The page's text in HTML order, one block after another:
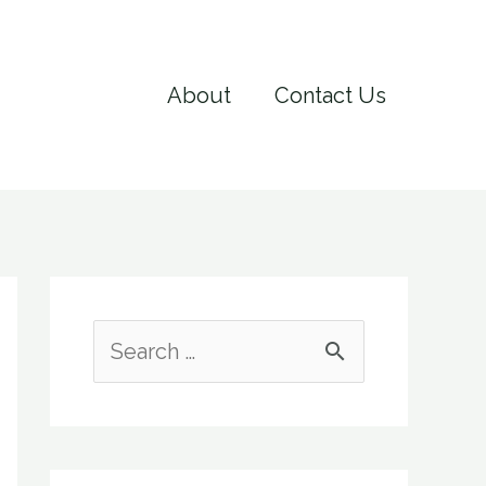
About Contact Us
e